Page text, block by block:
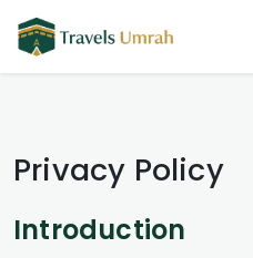
Privacy Policy
Introduction